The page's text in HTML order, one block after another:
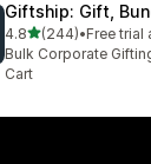
Giftship: Gift,
4.8out of 5 stars
(244)
244 total reviews
•Free trial
Bulk Corporate
Cart